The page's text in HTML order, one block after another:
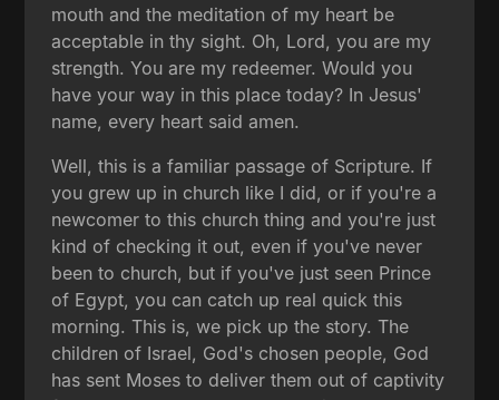
mouth and the meditation of my heart be
acceptable in thy sight. Oh, Lord, you are my
strength. You are my redeemer. Would you
have your way in this place today? In Jesus'
name, every heart said amen.
Well, this is a familiar passage of Scripture. If
you grew up in church like I did, or if you're a
newcomer to this church thing and you're just
kind of checking it out, even if you've never
been to church, but if you've just seen Prince
of Egypt, you can catch up real quick this
morning. This is, we pick up the story. The
children of Israel, God's chosen people, God
has sent Moses to deliver them out of captivity